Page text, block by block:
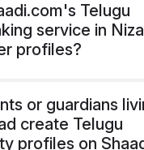
Telugu
service in
profiles?
or guardians
create Telugu
profiles on